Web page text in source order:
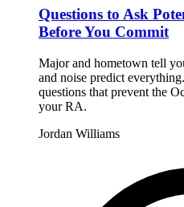
Questions to Ask
Before You Commit
Major and hometown tell
and noise predict
questions that prevent the
your RA.
Jordan Williams